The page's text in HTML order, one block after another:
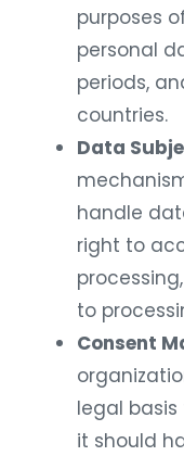
purposes
personal
periods,
countries.
Data
handle
right to
to
Consent
legal
it should